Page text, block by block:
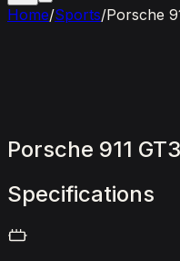
Home/Sports/Porsche
Porsche 911 GT3
Specifications